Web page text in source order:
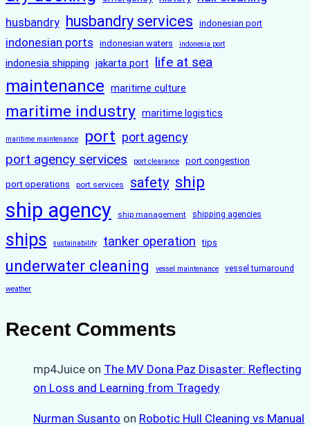
husbandry husbandry services indonesian port
indonesian ports indonesian waters indonesia port
indonesia shipping jakarta port life at sea
maintenance maritime culture
maritime industry maritime logistics
maritime maintenance port port agency
port agency services port clearance port congestion
port operations port services safety ship
ship agency ship management shipping agencies
ships sustainability tanker operation tips
underwater cleaning vessel maintenance vessel turnaround
weather
Recent Comments
mp4Juice on The MV Dona Paz Disaster: Reflecting
on Loss and Learning from Tragedy
Nurman Susanto on Robotic Hull Cleaning vs Manual